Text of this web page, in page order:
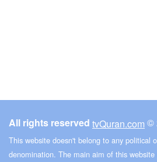
All rights reserved tvQuran.com
This website doesn't belong to any political
denomination. The main aim of this